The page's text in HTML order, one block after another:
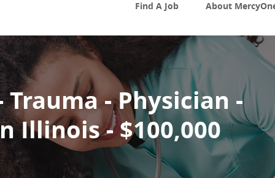
Find A Job
About
- Physician -
Illinois - $100,000